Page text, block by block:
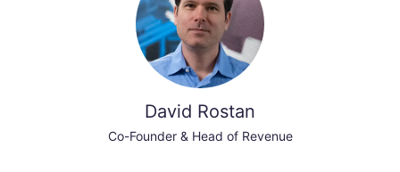
David Rostan
Co-Founder & Head of Revenue